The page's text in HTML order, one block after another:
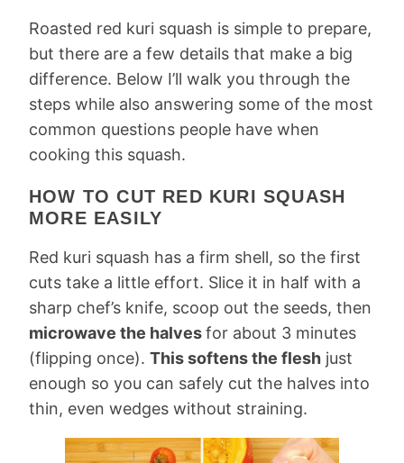
Roasted red kuri squash is simple to prepare,
but there are a few details that make a big
difference. Below I’ll walk you through the
steps while also answering some of the most
common questions people have when
cooking this squash.
HOW TO CUT RED KURI SQUASH
MORE EASILY
Red kuri squash has a firm shell, so the first
cuts take a little effort. Slice it in half with a
sharp chef’s knife, scoop out the seeds, then
microwave the halvesfor about 3 minutes
(flipping once). This softens the flesh just
enough so you can safely cut the halves into
thin, even wedges without straining.